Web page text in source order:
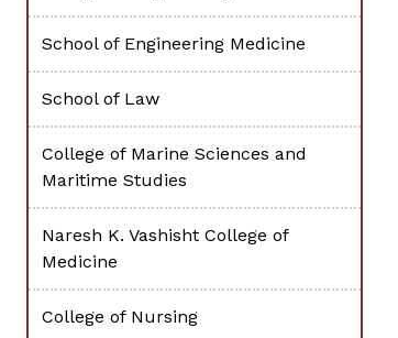
School of Engineering Medicine
School of Law
College of Marine Sciences and
Maritime Studies
Naresh K. Vashisht College of
Medicine
College of Nursing